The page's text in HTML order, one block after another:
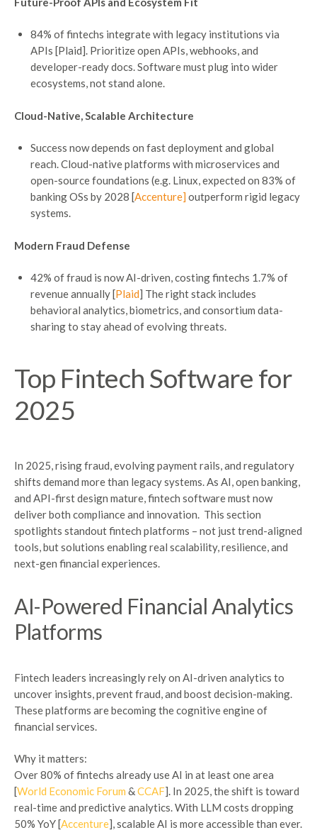
84% of fintechs integrate with legacy institutions via
APIs [Plaid]. Prioritize open APIs, webhooks, and
developer-ready docs. Software must plug into wider
ecosystems, not stand alone.
Cloud-Native, Scalable Architecture
Success now depends on fast deployment and global
reach. Cloud-native platforms with microservices and
open-source foundations (e.g. Linux, expected on 83% of
banking OSs by 2028 [Accenture] outperform rigid legacy
systems.
Modern Fraud Defense
42% of fraud is now AI-driven, costing fintechs 1.7% of
revenue annually [Plaid] The right stack includes
behavioral analytics, biometrics, and consortium data-
sharing to stay ahead of evolving threats.
Top Fintech Software for
2025
In 2025, rising fraud, evolving payment rails, and regulatory
shifts demand more than legacy systems. As AI, open banking,
and API-first design mature, fintech software must now
deliver both compliance and innovation. This section
spotlights standout fintech platforms – not just trend-aligned
tools, but solutions enabling real scalability, resilience, and
next-gen financial experiences.
AI-Powered Financial Analytics
Platforms
Fintech leaders increasingly rely on AI-driven analytics to
uncover insights, prevent fraud, and boost decision-making.
These platforms are becoming the cognitive engine of
financial services.
Why it matters:
Over 80% of fintechs already use AI in at least one area
[World Economic Forum &CCAF]. In 2025, the shift is toward
real-time and predictive analytics. With LLM costs dropping
50% YoY [Accenture], scalable AI is more accessible than ever.